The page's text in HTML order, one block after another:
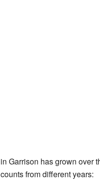
in Garrison has grown over
counts from different years: